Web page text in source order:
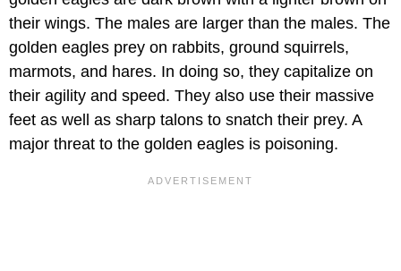
their wings. The males are larger than the males. The
golden eagles prey on rabbits, ground squirrels,
marmots, and hares. In doing so, they capitalize on
their agility and speed. They also use their massive
feet as well as sharp talons to snatch their prey. A
major threat to the golden eagles is poisoning.